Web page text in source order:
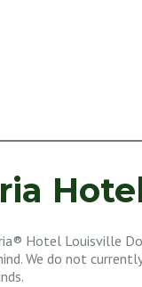
Hotel Louisville
We do not